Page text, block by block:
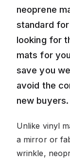
neoprene
standard
looking for
mats for
save you
avoid the
new buyers.
Unlike vinyl
a mirror or
wrinkle,